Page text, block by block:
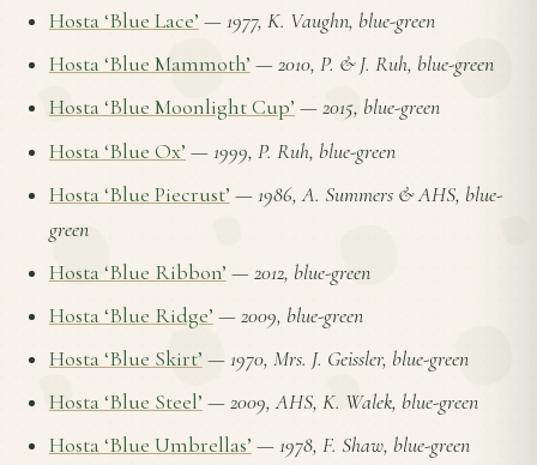
Hosta ‘Blue Lace’ —1977, K. Vaughn, blue-green
Hosta ‘Blue Mammoth’ —2010, P. & J. Ruh, blue-green
Hosta ‘Blue Moonlight Cup’ —2015, blue-green
Hosta ‘Blue Ox’ —1999, P. Ruh, blue-green
Hosta ‘Blue Piecrust’ —1986, A. Summers & AHS, blue-
green
Hosta ‘Blue Ribbon’ —2012, blue-green
Hosta ‘Blue Ridge’ —2009, blue-green
Hosta ‘Blue Skirt’ —1970, Mrs. J. Geissler, blue-green
Hosta ‘Blue Steel’ —2009, AHS, K. Walek, blue-green
Hosta ‘Blue Umbrellas’ —1978, F. Shaw, blue-green